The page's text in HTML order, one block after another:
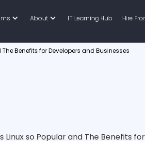
About IT Learning Hub Hire
Benefits for Developers and Businesses